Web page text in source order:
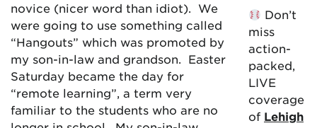
novice (nicer word than idiot). We
were going to use something called
“Hangouts” which was promoted by
my son-in-law and grandson. Easter
Saturday became the day for
“remote learning”, a term very
familiar to the students who are no
Don’t
miss
action-
packed,
LIVE
coverage
of Lehigh